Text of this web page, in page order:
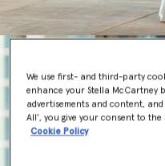
We use first- and third-party
enhance your Stella McCartney
advertisements and content, and
All’, you give your consent to
Cookie Policy